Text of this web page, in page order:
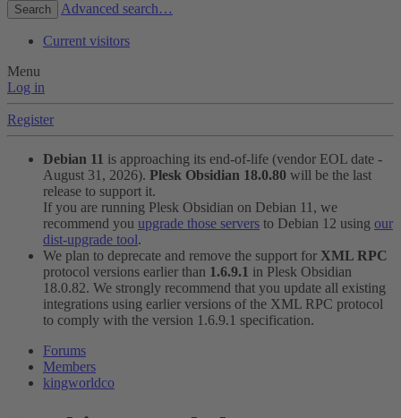
Search Advanced search…
Current visitors
Menu
Log in
Register
Debian 11 is approaching its end-of-life (vendor EOL date -
August 31, 2026). Plesk Obsidian 18.0.80 will be the last
release to support it.
If you are running Plesk Obsidian on Debian 11, we
recommend you upgrade those servers to Debian 12 using our
dist-upgrade tool.
We plan to deprecate and remove the support for XML RPC
protocol versions earlier than 1.6.9.1 in Plesk Obsidian
18.0.82. We strongly recommend that you update all existing
integrations using earlier versions of the XML RPC protocol
to comply with the version 1.6.9.1 specification.
Forums
Members
kingworldco